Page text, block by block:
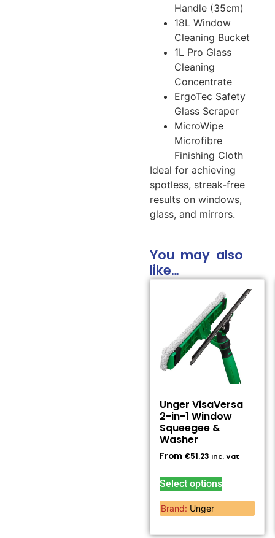
Handle (35cm)
18L Window
Cleaning Bucket
1L Pro Glass
Cleaning
Concentrate
ErgoTec Safety
Glass Scraper
MicroWipe
Microfibre
Finishing Cloth
Ideal for achieving
spotless, streak-free
results on windows,
glass, and mirrors.
You may also
like…
Unger VisaVersa
2-in-1 Window
Squeegee &
Washer
From €51.23 Inc. Vat
Select options
Brand: Unger